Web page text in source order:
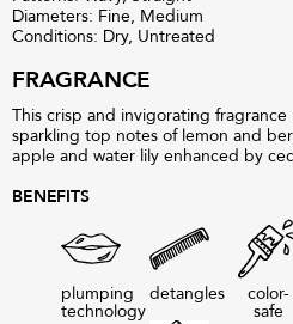
Diameters: Fine, Medium
Conditions: Dry, Untreated
FRAGRANCE
This crisp and invigorating
sparkling top notes of lemon and
apple and water lily enhanced by
BENEFITS
plumping
technology
detangles color-
safe